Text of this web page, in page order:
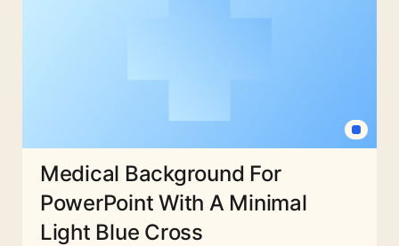
Medical Background For
PowerPoint With A Minimal
Light Blue Cross